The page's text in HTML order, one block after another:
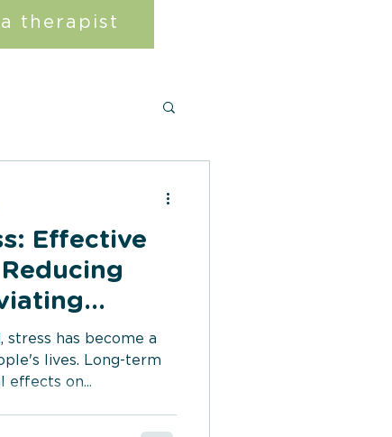
therapist
Effective
stress has become a
lives. Long-term
effects on...